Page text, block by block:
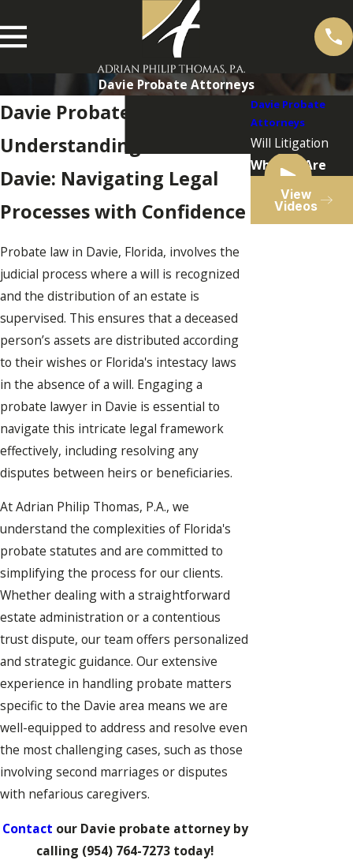
Davie Probate Attorneys
Davie Probate Lawyer
Understanding Probate in
Davie: Navigating Legal
Processes with Confidence
Probate law in Davie, Florida, involves the
judicial process where a will is recognized
and the distribution of an estate is
supervised. This ensures that a deceased
person’s assets are distributed according
to their wishes or Florida's intestacy laws
in the absence of a will. Engaging a
probate lawyer in Davie is essential to
navigate this intricate legal framework
effectively, including resolving any
disputes between heirs or beneficiaries.
At Adrian Philip Thomas, P.A., we
understand the complexities of Florida's
probate statutes and are committed to
simplifying the process for our clients.
Whether dealing with a straightforward
estate administration or a contentious
trust dispute, our team offers personalized
and strategic guidance. Our extensive
experience in handling probate matters
specific to the Davie area means we are
well-equipped to address and resolve even
the most challenging cases, such as those
involving second marriages or disputes
with nefarious caregivers.
Contact our Davie probate attorney by
calling (954) 764-7273 today!
Davie Probate
Attorneys
Will Litigation
Who We Are
View
Videos